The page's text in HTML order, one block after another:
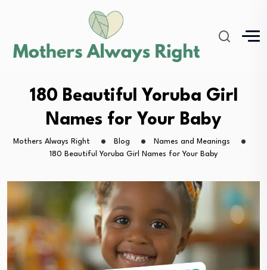
180 Beautiful Yoruba Girl
Names for Your Baby
Mothers Always Right Blog
Names and Meanings
180 Beautiful Yoruba Girl Names for Your Baby